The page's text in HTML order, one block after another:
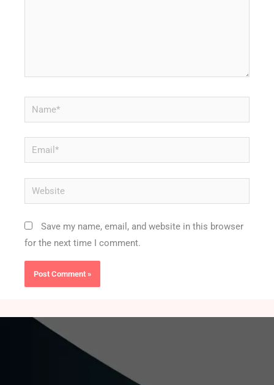
Name*
Email*
Website
Save my name, email, and website in this browser
for the next time I comment.